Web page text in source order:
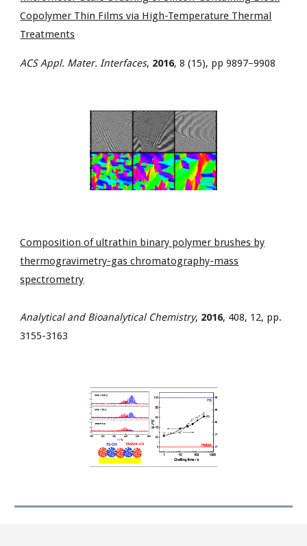
Copolymer Thin Films via High-Temperature Thermal
Treatments
ACS Appl. Mater. Interfaces, 2016, 8 (15), pp 9897–9908
Composition of ultrathin binary polymer brushes by
thermogravimetry-gas chromatography-mass
spectrometry
Analytical and Bioanalytical Chemistry, 2016, 408, 12, pp.
3155-3163